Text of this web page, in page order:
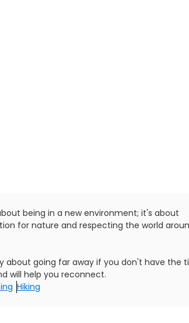
being in a new environment; it's about
for nature and respecting the world
about going far away if you don't have the
will help you reconnect.
Hiking